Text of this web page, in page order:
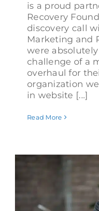
is a proud
Recovery
discovery call
Marketing and
were
challenge of a
overhaul for
organization
in website [...]
Read More